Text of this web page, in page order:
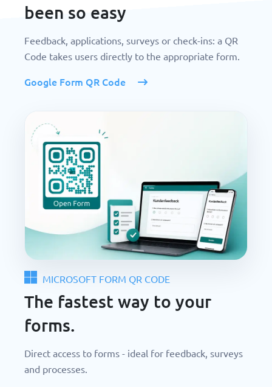
been so easy
Feedback, applications, surveys or check-ins: a QR
Code takes users directly to the appropriate form.
Google Form QR Code
MICROSOFT FORM QR CODE
The fastest way to your
forms.
Direct access to forms - ideal for feedback, surveys
and processes.